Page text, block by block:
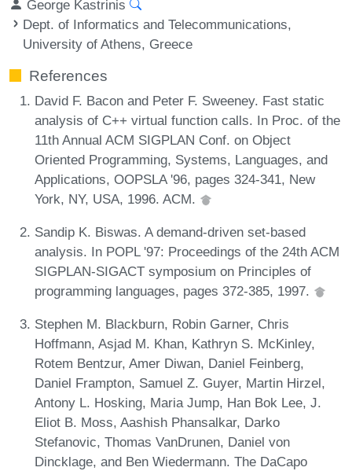
George Kastrinis
Dept. of Informatics and Telecommunications,
University of Athens, Greece
References
David F. Bacon and Peter F. Sweeney. Fast static
analysis of C++ virtual function calls. In Proc. of the
11th Annual ACM SIGPLAN Conf. on Object
Oriented Programming, Systems, Languages, and
Applications, OOPSLA '96, pages 324-341, New
York, NY, USA, 1996. ACM.
Sandip K. Biswas. A demand-driven set-based
analysis. In POPL '97: Proceedings of the 24th ACM
SIGPLAN-SIGACT symposium on Principles of
programming languages, pages 372-385, 1997.
Stephen M. Blackburn, Robin Garner, Chris
Hoffmann, Asjad M. Khan, Kathryn S. McKinley,
Rotem Bentzur, Amer Diwan, Daniel Feinberg,
Daniel Frampton, Samuel Z. Guyer, Martin Hirzel,
Antony L. Hosking, Maria Jump, Han Bok Lee, J.
Eliot B. Moss, Aashish Phansalkar, Darko
Stefanovic, Thomas VanDrunen, Daniel von
Dincklage, and Ben Wiedermann. The DaCapo